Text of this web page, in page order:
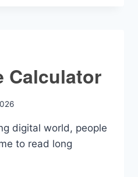
Calculator
digital world, people
to read long